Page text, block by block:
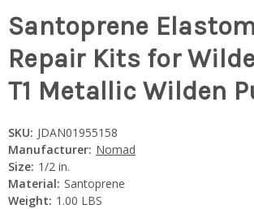
Santoprene
Repair Kits for
T1 Metallic Wilden
SKU: JDAN01955158
Manufacturer: Nomad
Size: 1/2 in.
Material: Santoprene
Weight: 1.00 LBS